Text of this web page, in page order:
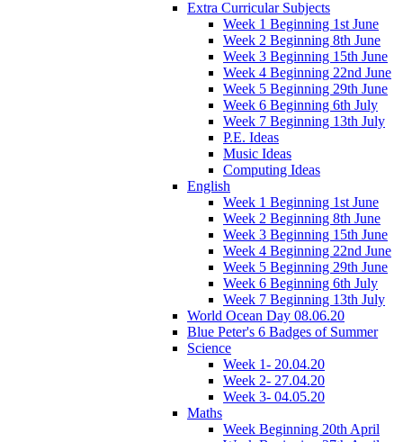
Extra Curricular Subjects
Week 1 Beginning 1st June
Week 2 Beginning 8th June
Week 3 Beginning 15th June
Week 4 Beginning 22nd June
Week 5 Beginning 29th June
Week 6 Beginning 6th July
Week 7 Beginning 13th July
P.E. Ideas
Music Ideas
Computing Ideas
English
Week 1 Beginning 1st June
Week 2 Beginning 8th June
Week 3 Beginning 15th June
Week 4 Beginning 22nd June
Week 5 Beginning 29th June
Week 6 Beginning 6th July
Week 7 Beginning 13th July
World Ocean Day 08.06.20
Blue Peter's 6 Badges of Summer
Science
Week 1- 20.04.20
Week 2- 27.04.20
Week 3- 04.05.20
Maths
Week Beginning 20th April